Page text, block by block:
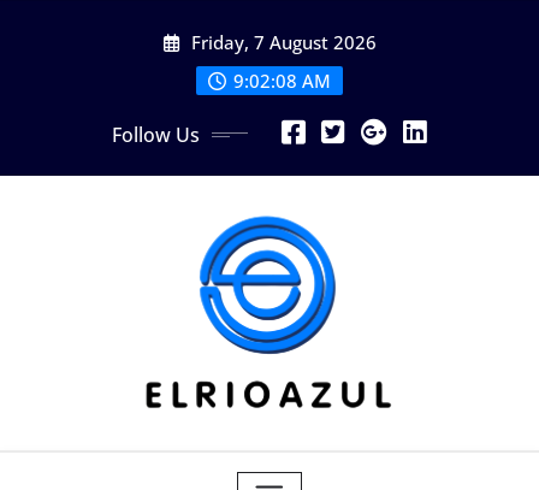
Friday, 7 August 2026
9:02:09 AM
Follow Us